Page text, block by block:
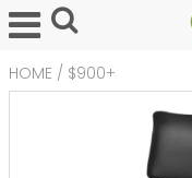
HOME / $900+